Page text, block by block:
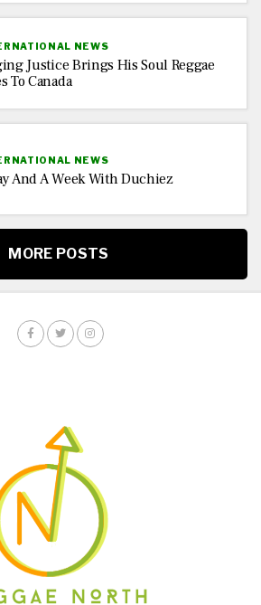
NEWS
Justice Brings His Soul Reggae
To Canada
NEWS
And A Week With Duchiez
MORE POSTS